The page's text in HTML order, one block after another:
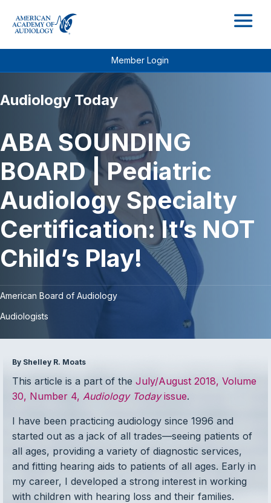
Member Login
Audiology Today
ABA SOUNDING
BOARD | Pediatric
Audiology Specialty
Certification: It’s NOT
Child’s Play!
American Board of Audiology
Audiologists
By Shelley R. Moats
This article is a part of the July/August 2018, Volume
30, Number 4, Audiology Todayissue.
I have been practicing audiology since 1996 and
started out as a jack of all trades—seeing patients of
all ages, providing a variety of diagnostic services,
and fitting hearing aids to patients of all ages. Early in
my career, I developed a strong interest in working
with children with hearing loss and their families.